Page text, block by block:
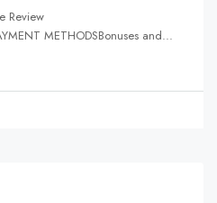
Review
METHODSBonuses and...